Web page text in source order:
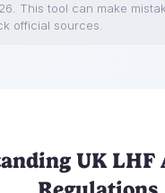
This tool can make
official sources.
UK LHF